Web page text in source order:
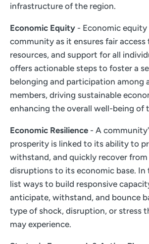
infrastructure of the region.
Economic Equity - Economic equity
community as it ensures fair
resources, and support for all
offers actionable steps to foster a
belonging and participation among
members, driving sustainable
enhancing the overall well-being of
Economic Resilience - A
prosperity is linked to its ability to
withstand, and quickly recover
disruptions to its economic base. In
list ways to build responsive
anticipate, withstand, and bounce
type of shock, disruption, or stress
may experience.